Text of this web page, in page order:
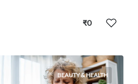
₹0
BEAUTY & HEALTH